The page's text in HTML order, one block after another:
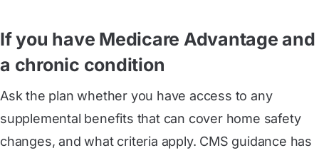
If you have Medicare Advantage and
a chronic condition
Ask the plan whether you have access to any
supplemental benefits that can cover home safety
changes, and what criteria apply. CMS guidance has